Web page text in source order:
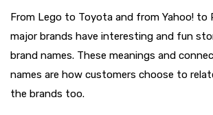
From Lego to Toyota and from Yahoo! to
major brands have interesting and fun
brand names. These meanings and
names are how customers choose to
the brands too.